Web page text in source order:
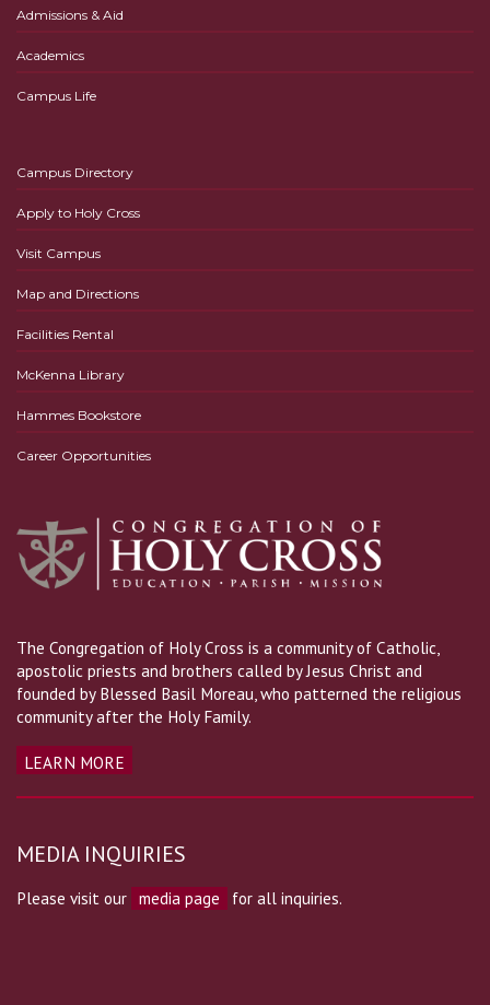
Admissions & Aid
Academics
Campus Life
Campus Directory
Apply to Holy Cross
Visit Campus
Map and Directions
Facilities Rental
McKenna Library
Hammes Bookstore
Career Opportunities
The Congregation of Holy Cross is a community of Catholic,
apostolic priests and brothers called by Jesus Christ and
founded by Blessed Basil Moreau, who patterned the religious
community after the Holy Family.
LEARN MORE
MEDIA INQUIRIES
Please visit our media page for all inquiries.